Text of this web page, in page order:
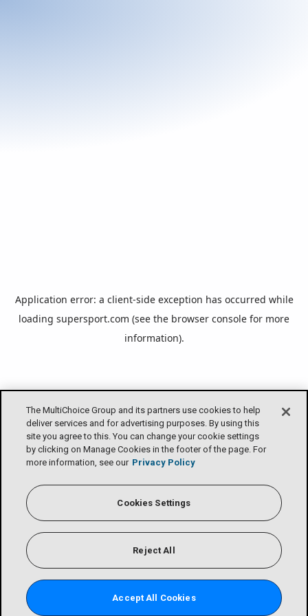
The MultiChoice Group and its partners use cookies to help
deliver services and for advertising purposes. By using this
site you agree to this. You can change your cookie settings
by clicking on Manage Cookies in the footer of the page. For
more information, see our Privacy Policy
Cookies Settings
Reject All
Accept All Cookies
Application error: a client-side exception has occurred while
loading supersport.com (see the browser console for more
information).